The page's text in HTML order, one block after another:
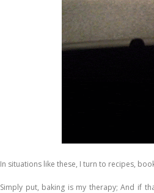
In situations like these, I turn to recipes,
Simply put, baking is my therapy; And if